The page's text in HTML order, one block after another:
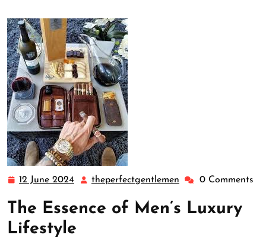
12 June 2024
12
2024
theperfectgentlemen 0 Comments
The Essence of Men’s Luxury
Lifestyle